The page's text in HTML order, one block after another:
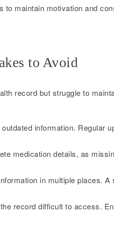
to maintain motivation and
to Avoid
record but struggle to
information. Regular
medication details, as
in multiple places.
record difficult to access.